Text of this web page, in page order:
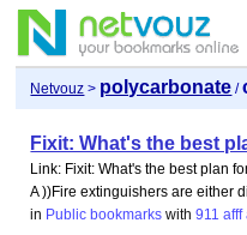
Netvouz > polycarbonate /
Fixit: What's the best
Link: Fixit: What's the best plan
A ))Fire extinguishers are either
in Public bookmarks with911 afff